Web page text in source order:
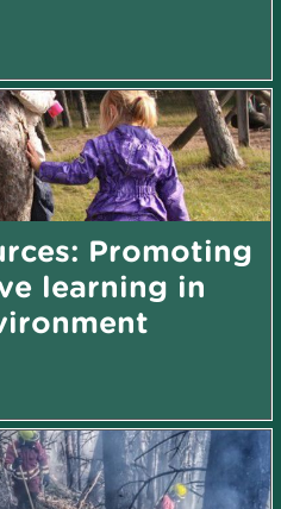
Promoting
learning in